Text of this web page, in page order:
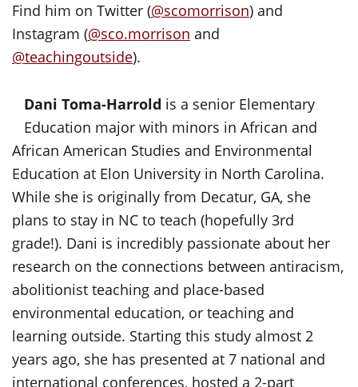
Find him on Twitter (@scomorrison) and
Instagram (@sco.morrison and
@teachingoutside).
Dani Toma-Harrold is a senior Elementary
Education major with minors in African and
African American Studies and Environmental
Education at Elon University in North Carolina.
While she is originally from Decatur, GA, she
plans to stay in NC to teach (hopefully 3rd
grade!). Dani is incredibly passionate about her
research on the connections between antiracism,
abolitionist teaching and place-based
environmental education, or teaching and
learning outside. Starting this study almost 2
years ago, she has presented at 7 national and
international conferences, hosted a 2-part